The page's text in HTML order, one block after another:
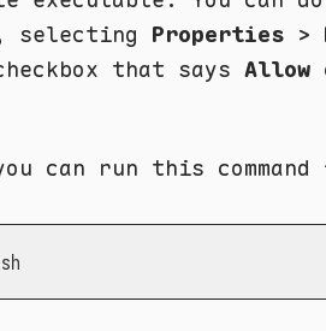
Properties >
that says Allow
can run this